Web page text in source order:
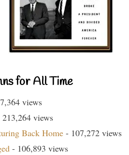
for All Time
views
213,264 views
Back Home - 107,272 views
- 106,893 views